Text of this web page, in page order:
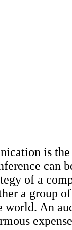
is
can
of a
a group
An